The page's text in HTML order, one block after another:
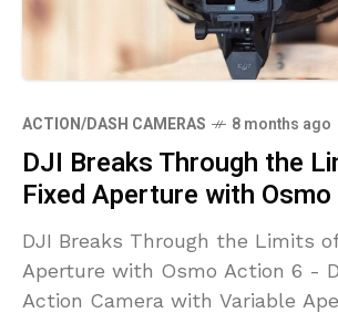
ACTION/DASH CAMERAS 8 months ago
DJI Breaks Through the
Fixed Aperture with
DJI Breaks Through the Limits
Aperture with Osmo Action 6 -
Action Camera with Variable